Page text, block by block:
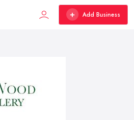
Add Business